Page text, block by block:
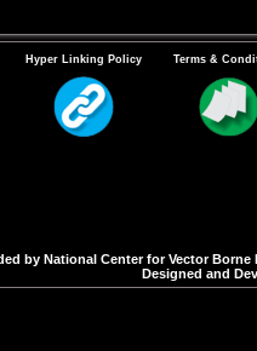
Hyper Linking Policy Terms &
by National Center for Vector
Designed and